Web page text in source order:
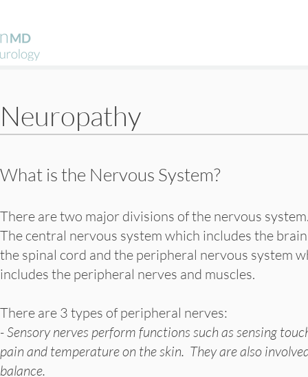
Neuropathy
What is the Nervous System?
There are two major divisions of the nervous
The central nervous system which includes the
the spinal cord and the peripheral nervous system
includes the peripheral nerves and muscles.
There are 3 types of peripheral nerves:
- Sensory nerves perform functions such as sensing
pain and temperature on the skin. They are also
balance.